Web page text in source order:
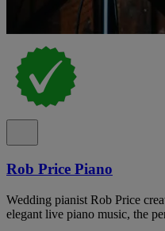
Rob Price Piano
Wedding pianist Rob Price
elegant live piano music, the